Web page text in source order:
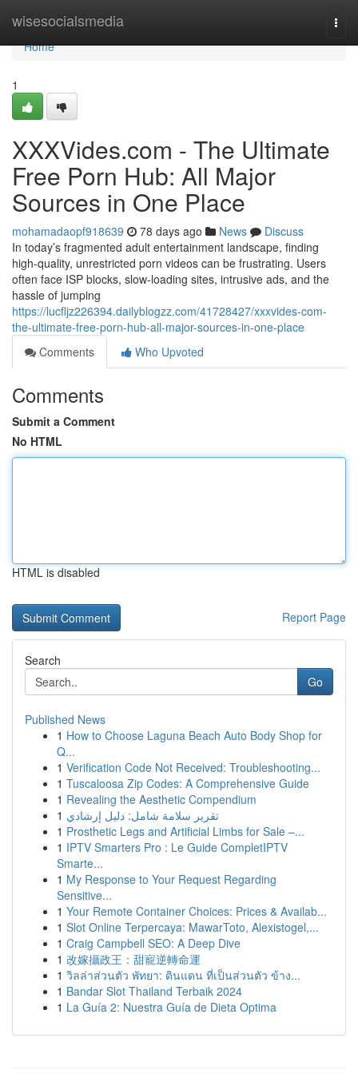
wisesocialsmedia
Home
Home
1
XXXVides.com - The Ultimate
Free Porn Hub: All Major
Sources in One Place
mohamadaopf918639 78 days ago News
Discuss
In today’s fragmented adult entertainment landscape, finding
high-quality, unrestricted porn videos can be frustrating. Users
often face ISP blocks, slow-loading sites, intrusive ads, and the
hassle of jumping
https://lucfljz226394.dailyblogzz.com/41728427/xxxvides-com-
the-ultimate-free-porn-hub-all-major-sources-in-one-place
Comments
Who Upvoted
Comments
Submit a Comment
No HTML
HTML is disabled
Report Page
Search
Go
Published News
1 How to Choose Laguna Beach Auto Body Shop for
Q...
1 Verification Code Not Received: Troubleshooting...
1 Tuscaloosa Zip Codes: A Comprehensive Guide
1 Revealing the Aesthetic Compendium
1 تقرير سلامة شامل: دليل إرشادي
1 Prosthetic Legs and Artificial Limbs for Sale –...
1 IPTV Smarters Pro : Le Guide CompletIPTV
Smarte...
1 My Response to Your Request Regarding
Sensitive...
1 Your Remote Container Choices: Prices & Availab...
1 Slot Online Terpercaya: MawarToto, Alexistogel,...
1 Craig Campbell SEO: A Deep Dive
1 改嫁攝政王：甜寵逆轉命運
1 วิลล่าส่วนตัว พัทยา: ดินแดน ที่เป็นส่วนตัว ข้าง...
1 Bandar Slot Thailand Terbaik 2024
1 La Guía 2: Nuestra Guía de Dieta Optima